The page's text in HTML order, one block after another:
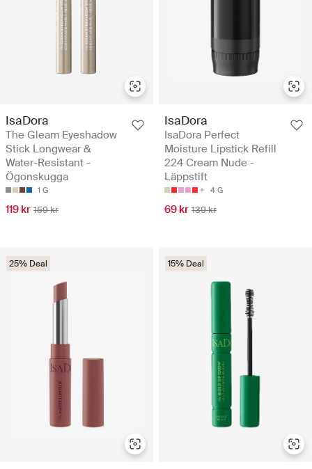
IsaDora
The Gleam Eyeshadow
Stick Longwear &
Water-Resistant -
Ögonskugga
1 G
119 kr 159 kr
IsaDora
IsaDora Perfect
Moisture Lipstick Refill
224 Cream Nude -
Läppstift
4 G
69 kr 139 kr
25% Deal 15% Deal